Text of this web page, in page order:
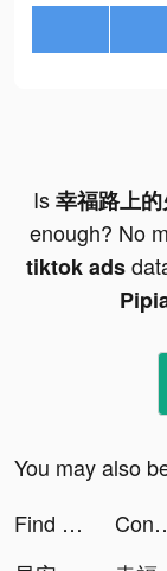
Is幸福路上
enough? No
tiktok ads
You may also
Find Out - 隠されているものを見つけよう tiktok ads
Conflict of